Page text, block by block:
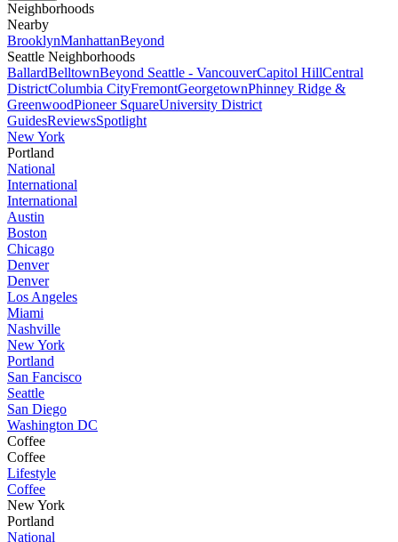
Neighborhoods
Nearby
BrooklynManhattanBeyond
Seattle Neighborhoods
BallardBelltownBeyond Seattle - VancouverCapitol HillCentral
DistrictColumbia CityFremontGeorgetownPhinney Ridge &
GreenwoodPioneer SquareUniversity District
GuidesReviewsSpotlight
New York
Portland
National
International
International
Austin
Boston
Chicago
Denver
Denver
Los Angeles
Miami
Nashville
New York
Portland
San Fancisco
Seattle
San Diego
Washington DC
Coffee
Coffee
Lifestyle
Coffee
New York
Portland
National